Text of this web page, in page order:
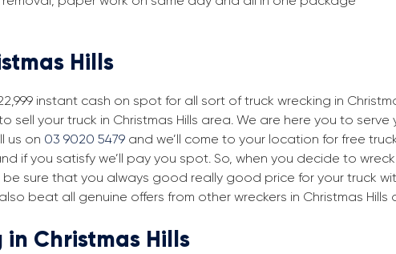
Hills
instant cash on spot for all sort of truck wrecking in
sell your truck in Christmas Hills area. We are here you to serve
us on 03 9020 5479 and we’ll come to your location for free
if you satisfy we’ll pay you spot. So, when you decide to
be sure that you always good really good price for your truck
beat all genuine offers from other wreckers in Christmas Hills
Christmas Hills